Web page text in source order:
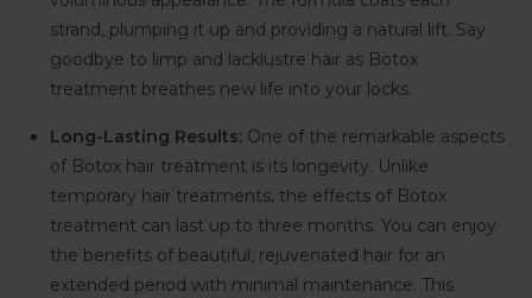
strand, plumping it up and providing a natural lift. Say
goodbye to limp and lacklustre hair as Botox
treatment breathes new life into your locks.
Long-Lasting Results: One of the remarkable aspects
of Botox hair treatment is its longevity. Unlike
temporary hair treatments, the effects of Botox
treatment can last up to three months. You can enjoy
the benefits of beautiful, rejuvenated hair for an
extended period with minimal maintenance. This